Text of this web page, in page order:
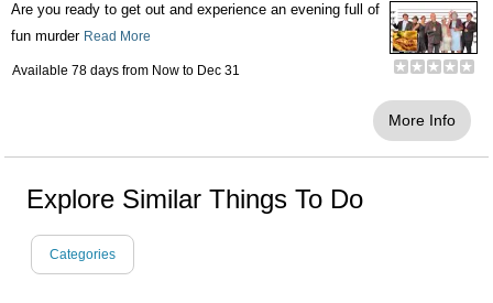
Are you ready to get out and experience an evening full of
fun murder Read More
Available 78 days from Now to Dec 31
More Info
Explore Similar Things To Do
Categories